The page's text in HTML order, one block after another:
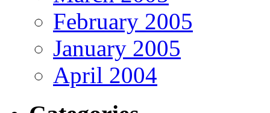
February 2005
January 2005
April 2004